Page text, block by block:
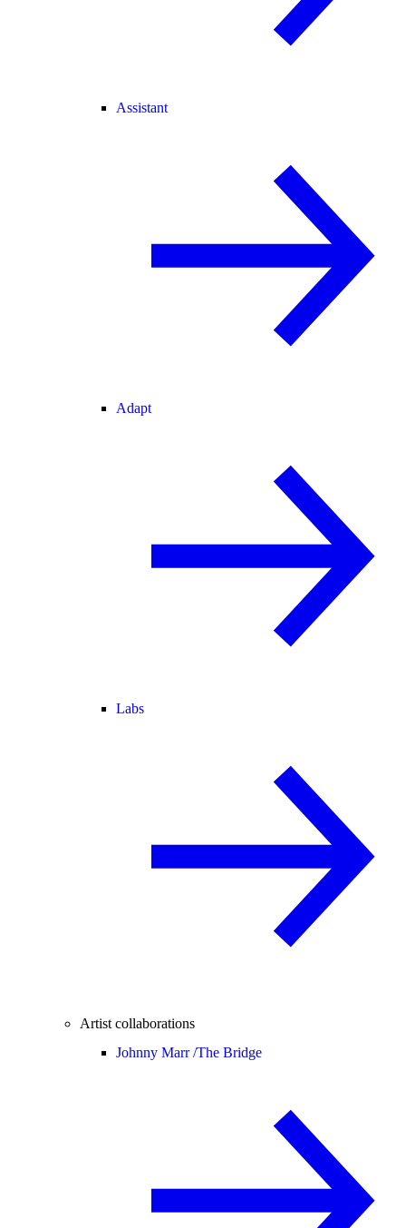
Assistant
Adapt
Labs
Artist collaborations
Johnny Marr /The Bridge